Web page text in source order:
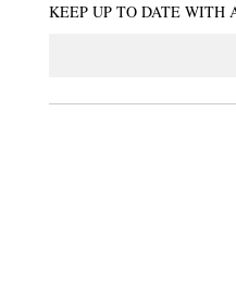
KEEP UP TO DATE WITH